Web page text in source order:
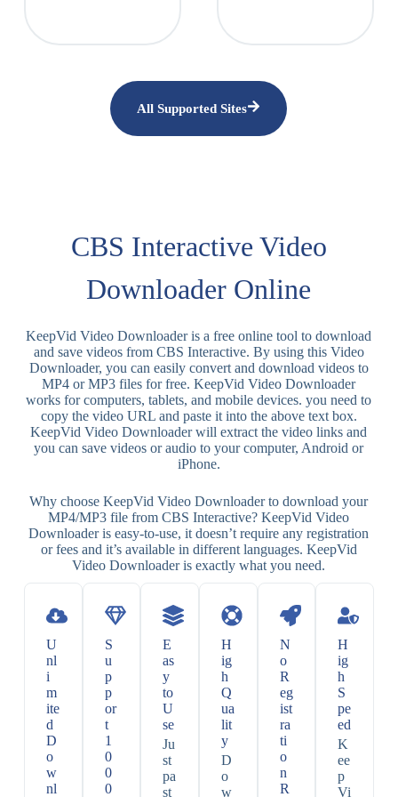
All Supported Sites
CBS Interactive Video
Downloader Online
KeepVid Video Downloader is a free online tool to download
and save videos from CBS Interactive. By using this Video
Downloader, you can easily convert and download videos to
MP4 or MP3 files for free. KeepVid Video Downloader
works for computers, tablets, and mobile devices. you need to
copy the video URL and paste it into the above text box.
KeepVid Video Downloader will extract the video links and
you can save videos or audio to your computer, Android or
iPhone.
Why choose KeepVid Video Downloader to download your
MP4/MP3 file from CBS Interactive? KeepVid Video
Downloader is easy-to-use, it doesn’t require any registration
or fees and it’s available in different languages. KeepVid
Video Downloader is exactly what you need.
U
nl
i
m
ite
d
D
o
w
nl
S
u
p
p
or
t
1
0
0
0
E
as
y
to
U
se
Ju
st
pa
st
H
ig
h
Q
ua
lit
y
D
o
w
N
o
R
eg
ist
ra
ti
o
n
R
H
ig
h
S
pe
ed
K
ee
p
Vi